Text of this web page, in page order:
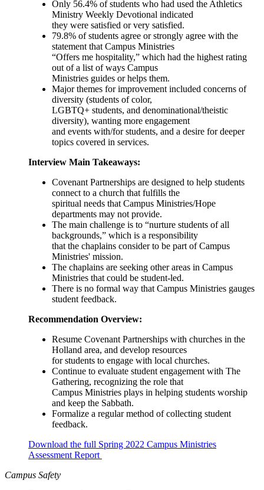
Only 56.4% of students who had used the Athletics
Ministry Weekly Devotional indicated
they were satisfied or very satisfied.
79.8% of students agree or strongly agree with the
statement that Campus Ministries
“Offers me hospitality,” which had the highest rating
out of a list of ways Campus
Ministries guides or helps them.
Major themes for improvement included concerns of
diversity (students of color,
LGBTQ+ students, and denominational/theistic
diversity), wanting more engagement
and events with/for students, and a desire for deeper
topics covered in services.
Interview Main Takeaways:
Covenant Partnerships are designed to help students
connect to a church that fulfills the
spiritual needs that Campus Ministries/Hope
departments may not provide.
The main challenge is to “nurture students of all
backgrounds,” which is a responsibility
that the chaplains consider to be part of Campus
Ministries' mission.
The chaplains are seeking other areas in Campus
Ministries that could be student-led.
There is no formal way that Campus Ministries gauges
student feedback.
Recommendation Overview:
Resume Covenant Partnerships with churches in the
Holland area, and develop resources
for students to engage with local churches.
Continue to evaluate student engagement with The
Gathering, recognizing the role that
Campus Ministries plays in helping students worship
and keep the Sabbath.
Formalize a regular method of collecting student
feedback.
Download the full Spring 2022 Campus Ministries
Assessment Report
Campus Safety